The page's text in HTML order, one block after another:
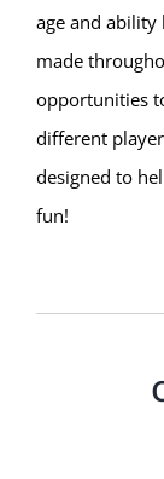
age and ability
made
opportunities
different
designed to
fun!